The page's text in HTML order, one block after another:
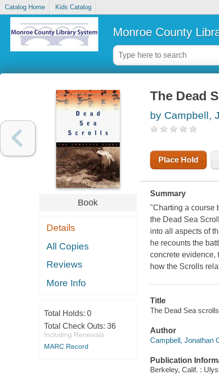
Catalog Home Kids Catalog
Monroe County
Book
Details
All Copies
Reviews
More Info
Total Holds: 0
Total Check Outs: 36
Including Renewals
MARC Record
The Dead
by Campbell,
Place Hold
Summary
"Charting a course
the Dead Sea
into all aspects of
he recounts the
concrete evidence,
how the Scrolls
Title
The Dead Sea
Author
Campbell, Jonathan
Publication
Berkeley, Calif. :